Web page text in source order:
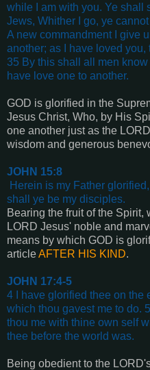
while I am with you. Ye shall
Jews, Whither I go, ye
A new commandment I give
another; as I have loved
35 By this shall all men
have love one to another.
GOD is glorified in the
Jesus Christ, Who, by His
one another just as the
wisdom and generous
JOHN 15:8
Herein is my Father
shall ye be my disciples.
Bearing the fruit of the
LORD Jesus' noble and
means by which GOD is
articleAFTER HIS KIND.
JOHN 17:4-5
4 I have glorified thee on the
which thou gavest me to do.
thou me with thine own self
thee before the world was.
Being obedient to the